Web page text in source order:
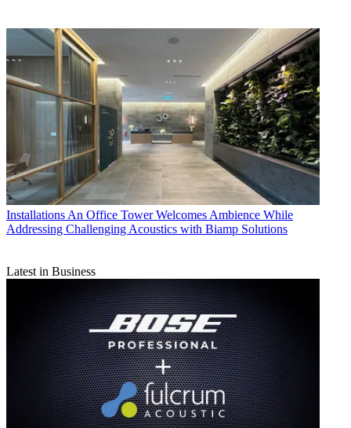
Installations An Office Tower Welcomes Ambience While
Addressing Challenging Acoustics with Biamp Solutions
Latest in Business